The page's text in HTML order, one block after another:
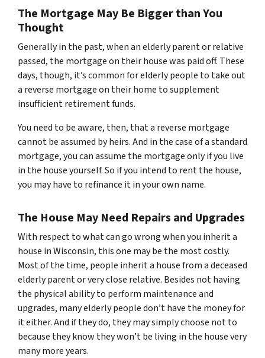
The Mortgage May Be Bigger than You
Thought
Generally in the past, when an elderly parent or relative
passed, the mortgage on their house was paid off. These
days, though, it’s common for elderly people to take out
a reverse mortgage on their home to supplement
insufficient retirement funds.
You need to be aware, then, that a reverse mortgage
cannot be assumed by heirs. And in the case of a standard
mortgage, you can assume the mortgage only if you live
in the house yourself. So if you intend to rent the house,
you may have to refinance it in your own name.
The House May Need Repairs and Upgrades
With respect to what can go wrong when you inherit a
house in Wisconsin, this one may be the most costly.
Most of the time, people inherit a house from a deceased
elderly parent or very close relative. Besides not having
the physical ability to perform maintenance and
upgrades, many elderly people don’t have the money for
it either. And if they do, they may simply choose not to
because they know they won’t be living in the house very
many more years.